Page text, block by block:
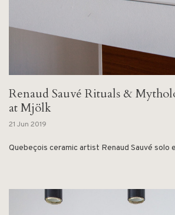
Renaud Sauvé Rituals &
at Mjölk
21 Jun 2019
Quebeçois ceramic artist Renaud Sauvé solo